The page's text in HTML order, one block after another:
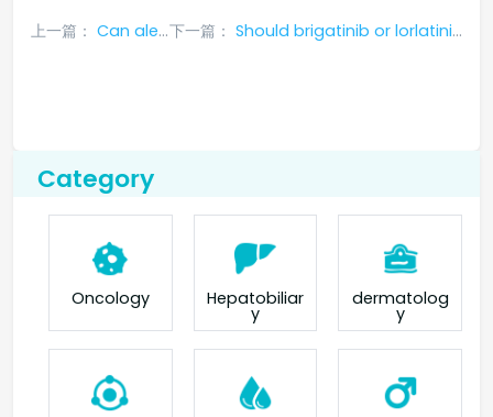
上一篇： Can aletinib cure tumors? 下一篇： Should brigatinib or lorlatinib be used after alectinib resistance?
Category
Oncology Hepatobiliar
y
dermatolog
y